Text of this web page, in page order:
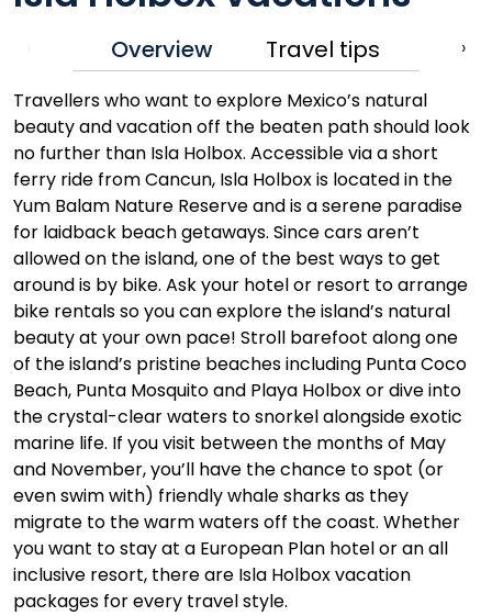
Overview Travel tips ›
Travellers who want to explore Mexico’s natural
beauty and vacation off the beaten path should look
no further than Isla Holbox. Accessible via a short
ferry ride from Cancun, Isla Holbox is located in the
Yum Balam Nature Reserve and is a serene paradise
for laidback beach getaways. Since cars aren’t
allowed on the island, one of the best ways to get
around is by bike. Ask your hotel or resort to arrange
bike rentals so you can explore the island’s natural
beauty at your own pace! Stroll barefoot along one
of the island’s pristine beaches including Punta Coco
Beach, Punta Mosquito and Playa Holbox or dive into
the crystal-clear waters to snorkel alongside exotic
marine life. If you visit between the months of May
and November, you’ll have the chance to spot (or
even swim with) friendly whale sharks as they
migrate to the warm waters off the coast. Whether
you want to stay at a European Plan hotel or an all
inclusive resort, there are Isla Holbox vacation
packages for every travel style.